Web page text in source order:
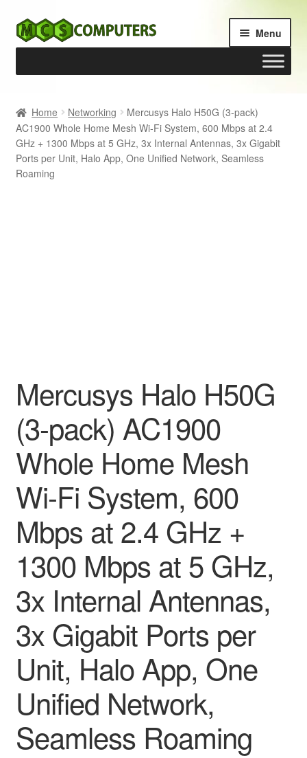
Skip
to
Skip
to
Menu
Build Your Own PC
Cart
Home Networking
Mercusys Halo H50G (3-pack)
AC1900 Whole Home Mesh Wi-Fi System, 600 Mbps at 2.4
GHz + 1300 Mbps at 5 GHz, 3x Internal Antennas, 3x Gigabit
Ports per Unit, Halo App, One Unified Network, Seamless
Roaming
Mercusys Halo H50G
(3-pack) AC1900
Whole Home Mesh
Wi-Fi System, 600
Mbps at 2.4 GHz +
1300 Mbps at 5 GHz,
3x Internal Antennas,
3x Gigabit Ports per
Unit, Halo App, One
Unified Network,
Seamless Roaming